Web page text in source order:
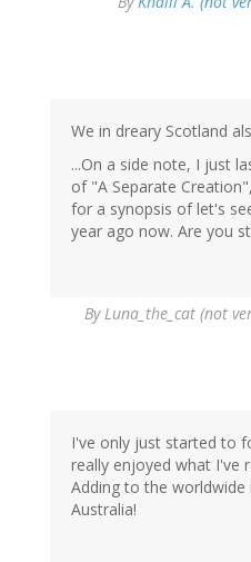
We in dreary Scotland
...On a side note, I just
of "A Separate
for a synopsis of let's
year ago now. Are you
ByLuna_the_cat (not
I've only just started to
really enjoyed what I've
Adding to the
Australia!